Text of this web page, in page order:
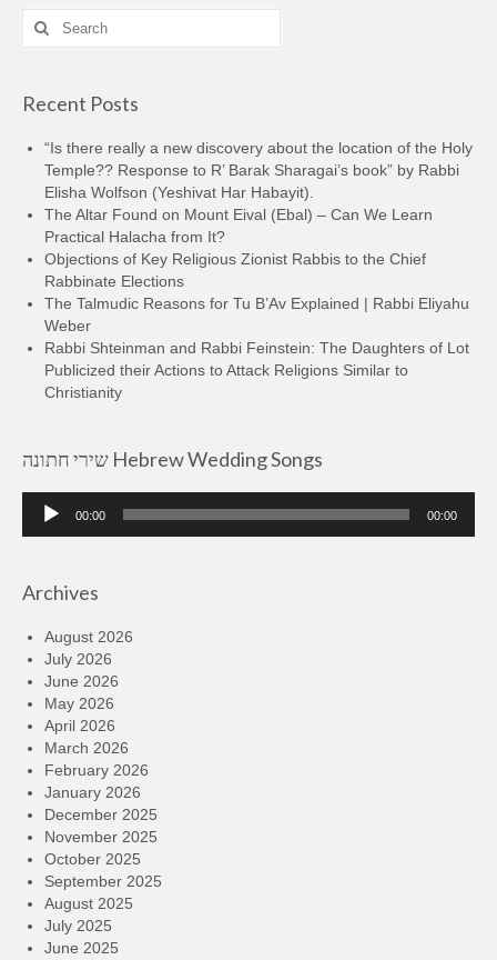
Search
for:
Recent Posts
“Is there really a new discovery about the location of the Holy
Temple?? Response to R’ Barak Sharagai’s book” by Rabbi
Elisha Wolfson (Yeshivat Har Habayit).
The Altar Found on Mount Eival (Ebal) – Can We Learn
Practical Halacha from It?
Objections of Key Religious Zionist Rabbis to the Chief
Rabbinate Elections
The Talmudic Reasons for Tu B’Av Explained | Rabbi Eliyahu
Weber
Rabbi Shteinman and Rabbi Feinstein: The Daughters of Lot
Publicized their Actions to Attack Religions Similar to
Christianity
שירי חתונה Hebrew Wedding Songs
Audio
Player
00:00 00:00
Archives
August 2026
July 2026
June 2026
May 2026
April 2026
March 2026
February 2026
January 2026
December 2025
November 2025
October 2025
September 2025
August 2025
July 2025
June 2025